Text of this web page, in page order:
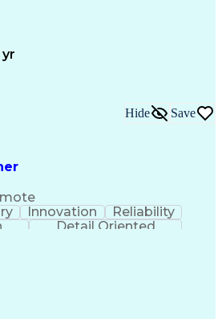
Effective Communication
Management
Programs
Hide Save
Innovation
Reliability
Detail Oriented